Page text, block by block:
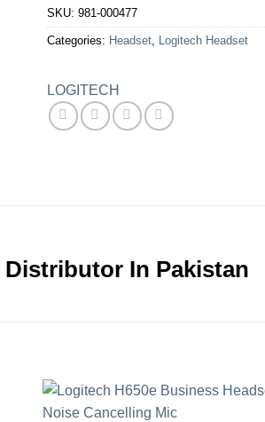
SKU: 981-000477
Categories: Headset Logitech Headset
LOGITECH
In Pakistan